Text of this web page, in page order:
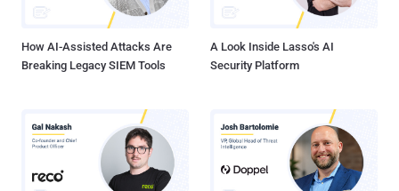
Guarantee tamper-proof records: Blockchain creates an immutable
How AI-Assisted Attacks Are
Breaking Legacy SIEM Tools
A Look Inside Lasso's AI
Security Platform